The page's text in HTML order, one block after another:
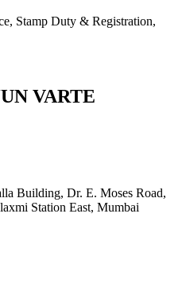
Stamp Duty & Registration,
VARTE
Building, Dr. E. Moses Road,
Station East, Mumbai